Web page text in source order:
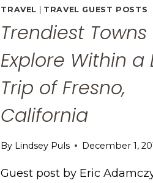
TRAVEL TRAVEL GUEST POSTS
Trendiest
Explore Within a
Trip of Fresno,
California
By Lindsey Puls December 1,
Guest post by Eric